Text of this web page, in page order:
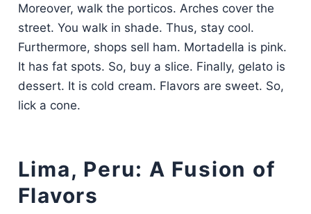
Moreover, walk the porticos. Arches cover the
street. You walk in shade. Thus, stay cool.
Furthermore, shops sell ham. Mortadella is pink.
It has fat spots. So, buy a slice. Finally, gelato is
dessert. It is cold cream. Flavors are sweet. So,
lick a cone.
Lima, Peru: A Fusion of
Flavors